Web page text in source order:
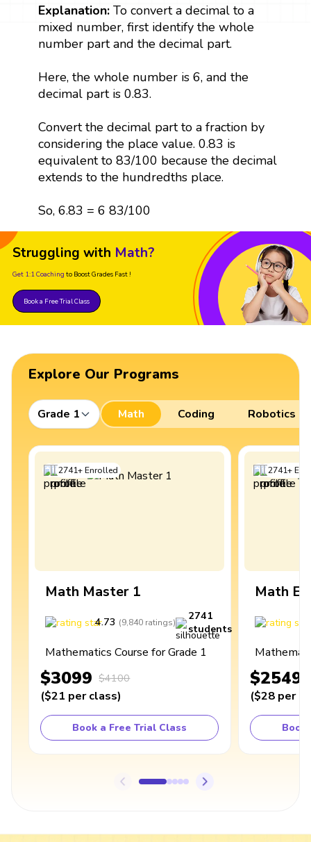
Explanation: To convert a decimal to a
mixed number, first identify the whole
number part and the decimal part.
Here, the whole number is 6, and the
decimal part is 0.83.
Convert the decimal part to a fraction by
considering the place value. 0.83 is
equivalent to 83/100 because the decimal
extends to the hundredths place.
So, 6.83 = 6 83/100
Struggling with Math?
Get 1:1 Coaching to Boost Grades Fast !
Book a Free Trial Class
Explore Our Programs
Grade 1 Math Coding Robotics
2741+Enrolled
Math Master 1
4.73 (9,840 ratings)
2741
students
Mathematics Course for Grade 1
$3099 $4100
($21 per class)
Book a Free Trial Class
2741+
Math
$2549
($28 per
Book